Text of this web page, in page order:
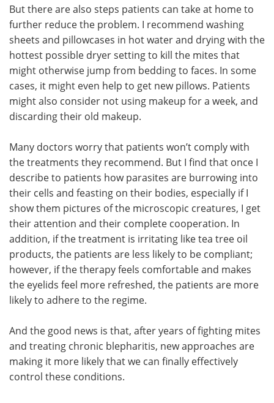
But there are also steps patients can take at home to
further reduce the problem. I recommend washing
sheets and pillowcases in hot water and drying with the
hottest possible dryer setting to kill the mites that
might otherwise jump from bedding to faces. In some
cases, it might even help to get new pillows. Patients
might also consider not using makeup for a week, and
discarding their old makeup.
Many doctors worry that patients won’t comply with
the treatments they recommend. But I find that once I
describe to patients how parasites are burrowing into
their cells and feasting on their bodies, especially if I
show them pictures of the microscopic creatures, I get
their attention and their complete cooperation. In
addition, if the treatment is irritating like tea tree oil
products, the patients are less likely to be compliant;
however, if the therapy feels comfortable and makes
the eyelids feel more refreshed, the patients are more
likely to adhere to the regime.
And the good news is that, after years of fighting mites
and treating chronic blepharitis, new approaches are
making it more likely that we can finally effectively
control these conditions.